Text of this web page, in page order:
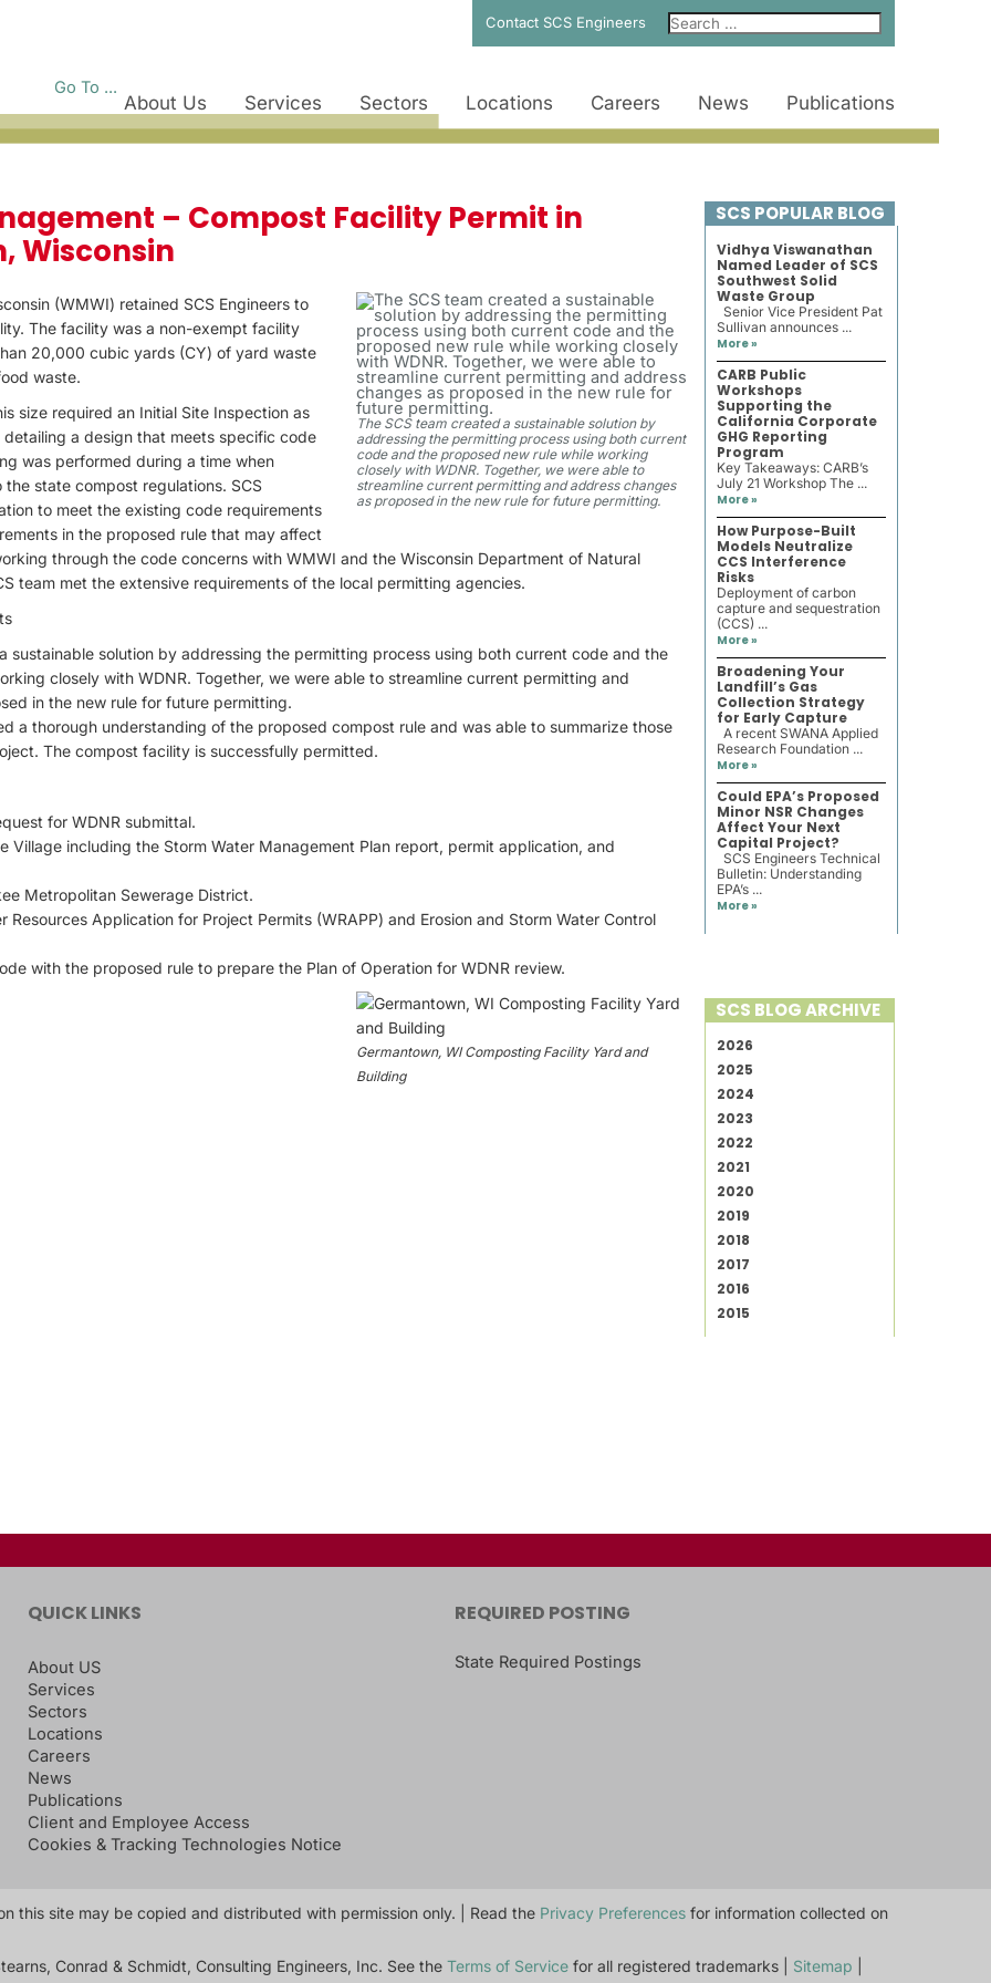
Contact SCS Engineers
Go To ...
About Us Services Sectors Locations Careers News Publications
– Compost Facility Permit in
Wisconsin
The SCS team created a sustainable solution by
addressing the permitting process using both current
code and the proposed new rule while working
closely with WDNR. Together, we were able to
streamline current permitting and address changes
as proposed in the new rule for future permitting.
(WMWI) retained SCS Engineers to
The facility was a non-exempt facility
20,000 cubic yards (CY) of yard waste
waste.
size required an Initial Site Inspection as
detailing a design that meets specific code
was performed during a time when
state compost regulations. SCS
to meet the existing code requirements
in the proposed rule that may affect
through the code concerns with WMWI and the Wisconsin Department of Natural
team met the extensive requirements of the local permitting agencies.
sustainable solution by addressing the permitting process using both current code and the
closely with WDNR. Together, we were able to streamline current permitting and
in the new rule for future permitting.
a thorough understanding of the proposed compost rule and was able to summarize those
The compost facility is successfully permitted.
for WDNR submittal.
Village including the Storm Water Management Plan report, permit application, and
Metropolitan Sewerage District.
Resources Application for Project Permits (WRAPP) and Erosion and Storm Water Control
with the proposed rule to prepare the Plan of Operation for WDNR review.
Germantown, WI Composting Facility Yard and
Building
SCS POPULAR BLOG
Vidhya Viswanathan
Named Leader of SCS
Southwest Solid
Waste Group
Senior Vice President Pat
Sullivan announces ...
More »
CARB Public
Workshops
Supporting the
California Corporate
GHG Reporting
Program
Key Takeaways: CARB’s
July 21 Workshop The ...
More »
How Purpose-Built
Models Neutralize
CCS Interference
Risks
Deployment of carbon
capture and sequestration
(CCS) ...
More »
Broadening Your
Landfill’s Gas
Collection Strategy
for Early Capture
A recent SWANA Applied
Research Foundation ...
More »
Could EPA’s Proposed
Minor NSR Changes
Affect Your Next
Capital Project?
SCS Engineers Technical
Bulletin: Understanding
EPA’s ...
More »
SCS BLOG ARCHIVE
2026
2025
2024
2023
2022
2021
2020
2019
2018
2017
2016
2015
QUICK LINKS
About US
Services
Sectors
Locations
Careers
News
Publications
Client and Employee Access
Cookies & Tracking Technologies Notice
REQUIRED POSTING
State Required Postings
this site may be copied and distributed with permission only. | Read the Privacy Preferences for information collected on
Conrad & Schmidt, Consulting Engineers, Inc. See the Terms of Service for all registered trademarks | Sitemap